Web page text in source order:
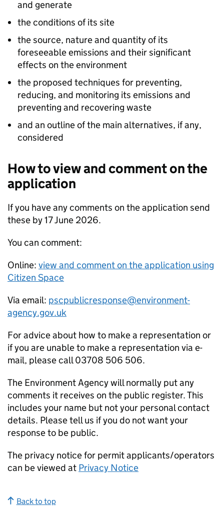
and generate
the conditions of its site
the source, nature and quantity of its
foreseeable emissions and their significant
effects on the environment
the proposed techniques for preventing,
reducing, and monitoring its emissions and
preventing and recovering waste
and an outline of the main alternatives, if any,
considered
How to view and comment on the
application
If you have any comments on the application send
these by 17 June 2026.
You can comment:
Online: view and comment on the application using
Citizen Space
Via email: pscpublicresponse@environment-
agency.gov.uk
For advice about how to make a representation or
if you are unable to make a representation via e-
mail, please call 03708 506 506.
The Environment Agency will normally put any
comments it receives on the public register. This
includes your name but not your personal contact
details. Please tell us if you do not want your
response to be public.
The privacy notice for permit applicants/operators
can be viewed at Privacy Notice
Back to top